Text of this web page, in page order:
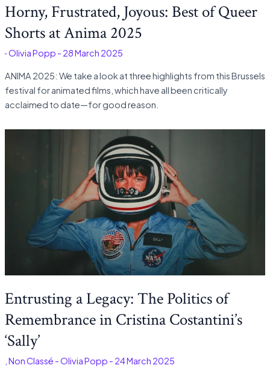
Horny, Frustrated, Joyous: Best of Queer
Shorts at Anima 2025
-Olivia Popp - 28 March 2025
ANIMA 2025: We take a look at three highlights from this Brussels
festival for animated films, which have all been critically
acclaimed to date—for good reason.
Entrusting a Legacy: The Politics of
Remembrance in Cristina Costantini’s
‘Sally’
Non Classé -Olivia Popp - 24 March 2025